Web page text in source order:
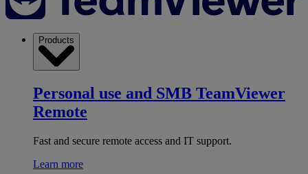
Products
Personal use and SMB TeamViewer
Remote
Fast and secure remote access and IT support.
Learn more